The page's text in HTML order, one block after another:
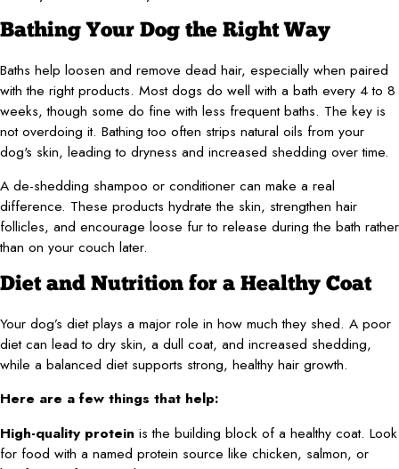
Bathing Your Dog the Right Way
Baths help loosen and remove dead hair, especially when paired
with the right products. Most dogs do well with a bath every 4 to 8
weeks, though some do fine with less frequent baths. The key is
not overdoing it. Bathing too often strips natural oils from your
dog's skin, leading to dryness and increased shedding over time.
A de-shedding shampoo or conditioner can make a real
difference. These products hydrate the skin, strengthen hair
follicles, and encourage loose fur to release during the bath rather
than on your couch later.
Diet and Nutrition for a Healthy Coat
Your dog’s diet plays a major role in how much they shed. A poor
diet can lead to dry skin, a dull coat, and increased shedding,
while a balanced diet supports strong, healthy hair growth.
Here are a few things that help:
High-quality protein is the building block of a healthy coat. Look
for food with a named protein source like chicken, salmon, or